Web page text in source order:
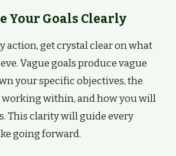
Your Goals Clearly
action, get crystal clear on what
Vague goals produce vague
your specific objectives, the
within, and how you will
This clarity will guide every
going forward.